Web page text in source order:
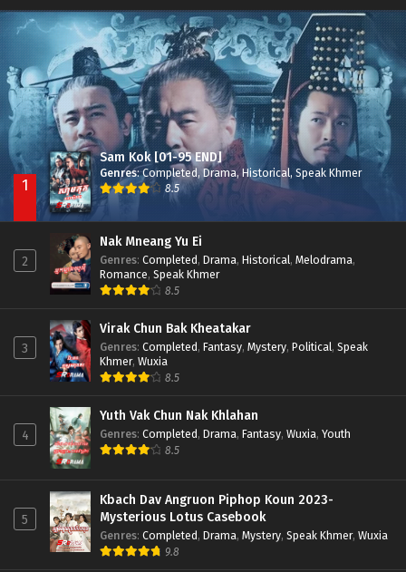
Besdong Cham Sne 2018-Here to Heart Episode 05
1
Sam Kok [01-95 END]
Genres:Completed, Drama,Historical, Speak Khmer
8.5
2
Nak Mneang Yu Ei
Genres: Completed, Drama, Historical, Melodrama,
Romance, Speak Khmer
8.5
3
Virak Chun Bak Kheatakar
Genres: Completed, Fantasy, Mystery, Political, Speak
Khmer, Wuxia
8.5
4
Yuth Vak Chun Nak Khlahan
Genres: Completed, Drama, Fantasy, Wuxia, Youth
8.5
5
Kbach Dav Angruon Piphop Koun 2023-
Mysterious Lotus Casebook
Genres: Completed, Drama, Mystery, Speak Khmer, Wuxia
9.8